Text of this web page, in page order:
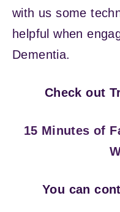
with us some
helpful when
Dementia.
Check out
15 Minutes of
You can